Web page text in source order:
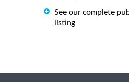
See our complete
listing